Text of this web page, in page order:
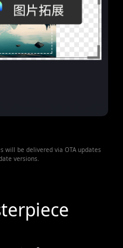
will be delivered via OTA updates
versions.